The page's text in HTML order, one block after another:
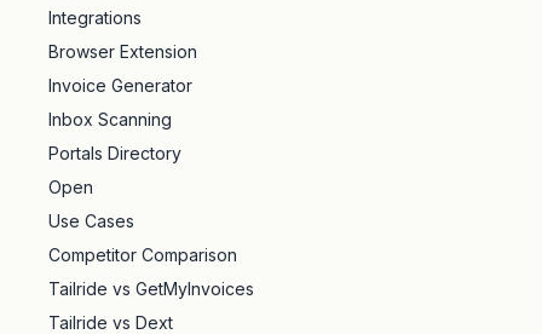
Integrations
Browser Extension
Invoice Generator
Inbox Scanning
Portals Directory
Open
Use Cases
Competitor Comparison
Tailride vs GetMyInvoices
Tailride vs Dext